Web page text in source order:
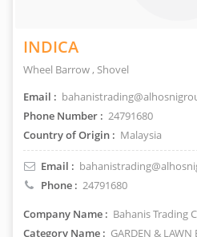
INDICA
Wheel Barrow , Shovel
Email :
Phone Number : 24791680
Country of Origin : Malaysia
Email :
Phone : 24791680
Company Name : Bahanis Trading
Category Name : GARDEN & LAWN